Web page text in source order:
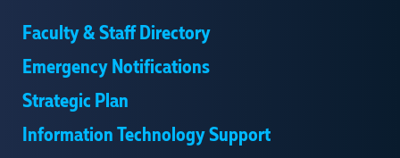
Faculty & Staff Directory
Emergency Notifications
Strategic Plan
Information Technology Support